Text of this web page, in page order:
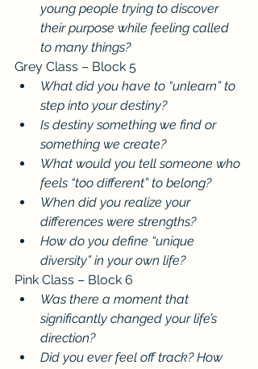
young people trying to discover
their purpose while feeling called
to many things?
Grey Class – Block 5
What did you have to “unlearn” to
step into your destiny?
Is destiny something we find or
something we create?
What would you tell someone who
feels “too different” to belong?
When did you realize your
differences were strengths?
How do you define “unique
diversity” in your own life?
Pink Class – Block 6
Was there a moment that
significantly changed your life’s
direction?
Did you ever feel off track? How